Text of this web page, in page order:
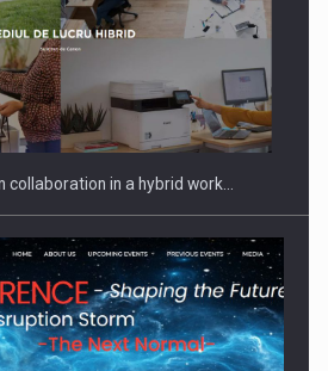
LEADERS FROM BUSINESS,
INSTITUTIONS…
collaboration in a hybrid work…